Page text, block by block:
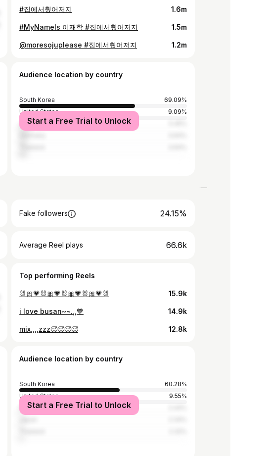
#집에서췄어저지 1.6m
#MyNameIs 이재학 #집에서췄어저지 1.5m
@moresojuplease #집에서췄어저지 1.2m
Audience location by country
South Korea
69.09%
United States
9.09%
Japan
Start a Free Trial to Unlock
Fake followers 24.15%
Average Reel plays 66.6k
Top performing Reels
🐰🎀💗🐰🎀💗🐰🎀💗🐰🎀💗🐰 15.9k
i love busan~~.,,💙 14.9k
mix,,,,zzz🥵🥵🥵🥵 12.8k
Audience location by country
South Korea
60.28%
United States
9.55%
Indonesia
Start a Free Trial to Unlock